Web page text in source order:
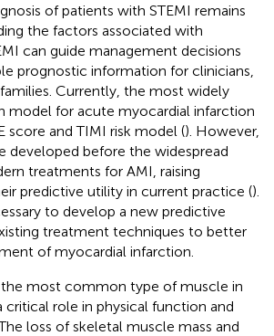
of patients with STEMI remains
the factors associated with
can guide management decisions
prognostic information for clinicians,
Currently, the most widely
model for acute myocardial infarction
score and TIMI risk model (). However,
developed before the widespread
treatments for AMI, raising
predictive utility in current practice ().
to develop a new predictive
treatment techniques to better
of myocardial infarction.
most common type of muscle in
critical role in physical function and
loss of skeletal muscle mass and